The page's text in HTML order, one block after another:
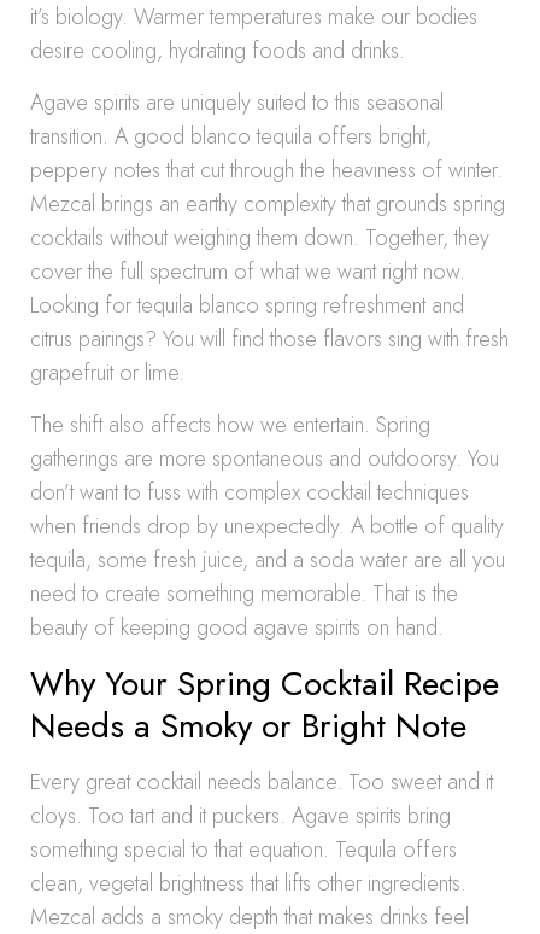
it’s biology. Warmer temperatures make our bodies
desire cooling, hydrating foods and drinks.
Agave spirits are uniquely suited to this seasonal
transition. A good blanco tequila offers bright,
peppery notes that cut through the heaviness of winter.
Mezcal brings an earthy complexity that grounds spring
cocktails without weighing them down. Together, they
cover the full spectrum of what we want right now.
Looking for tequila blanco spring refreshment and
citrus pairings? You will find those flavors sing with fresh
grapefruit or lime.
The shift also affects how we entertain. Spring
gatherings are more spontaneous and outdoorsy. You
don’t want to fuss with complex cocktail techniques
when friends drop by unexpectedly. A bottle of quality
tequila, some fresh juice, and a soda water are all you
need to create something memorable. That is the
beauty of keeping good agave spirits on hand.
Why Your Spring Cocktail Recipe
Needs a Smoky or Bright Note
Every great cocktail needs balance. Too sweet and it
cloys. Too tart and it puckers. Agave spirits bring
something special to that equation. Tequila offers
clean, vegetal brightness that lifts other ingredients.
Mezcal adds a smoky depth that makes drinks feel